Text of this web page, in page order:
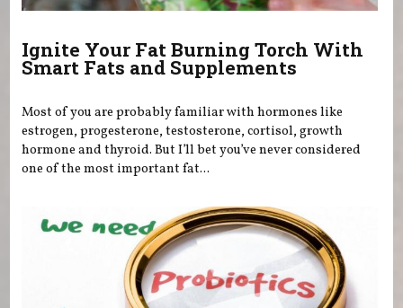
Ignite Your Fat Burning Torch With
Smart Fats and Supplements
Most of you are probably familiar with hormones like
estrogen, progesterone, testosterone, cortisol, growth
hormone and thyroid. But I’ll bet you’ve never considered
one of the most important fat...